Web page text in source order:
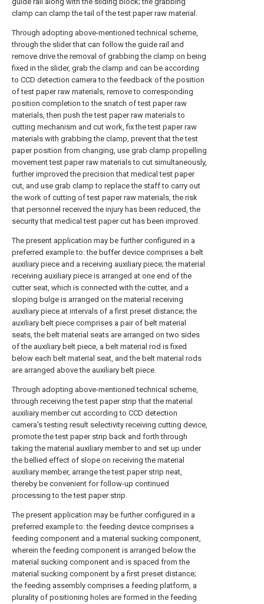
clamp can clamp the tail of the test paper raw material.
Through adopting above-mentioned technical scheme,
through the slider that can follow the guide rail and
remove drive the removal of grabbing the clamp on being
fixed in the slider, grab the clamp and can be according
to CCD detection camera to the feedback of the position
of test paper raw materials, remove to corresponding
position completion to the snatch of test paper raw
materials, then push the test paper raw materials to
cutting mechanism and cut work, fix the test paper raw
materials with grabbing the clamp, prevent that the test
paper position from changing, use grab clamp propelling
movement test paper raw materials to cut simultaneously,
further improved the precision that medical test paper
cut, and use grab clamp to replace the staff to carry out
the work of cutting of test paper raw materials, the risk
that personnel received the injury has been reduced, the
security that medical test paper cut has been improved.
The present application may be further configured in a
preferred example to: the buffer device comprises a belt
auxiliary piece and a receiving auxiliary piece; the material
receiving auxiliary piece is arranged at one end of the
cutter seat, which is connected with the cutter, and a
sloping bulge is arranged on the material receiving
auxiliary piece at intervals of a first preset distance; the
auxiliary belt piece comprises a pair of belt material
seats, the belt material seats are arranged on two sides
of the auxiliary belt piece, a belt material rod is fixed
below each belt material seat, and the belt material rods
are arranged above the auxiliary belt piece.
Through adopting above-mentioned technical scheme,
through receiving the test paper strip that the material
auxiliary member cut according to CCD detection
camera's testing result selectivity receiving cutting device,
promote the test paper strip back and forth through
taking the material auxiliary member to and set up under
the bellied effect of slope on receiving the material
auxiliary member, arrange the test paper strip neat,
thereby be convenient for follow-up continued
processing to the test paper strip.
The present application may be further configured in a
preferred example to: the feeding device comprises a
feeding component and a material sucking component,
wherein the feeding component is arranged below the
material sucking component and is spaced from the
material sucking component by a first preset distance;
the feeding assembly comprises a feeding platform, a
plurality of positioning holes are formed in the feeding